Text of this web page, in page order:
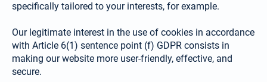
specifically tailored to your interests, for example.
Our legitimate interest in the use of cookies in accordance
with Article 6(1) sentence point (f) GDPR consists in
making our website more user-friendly, effective, and
secure.